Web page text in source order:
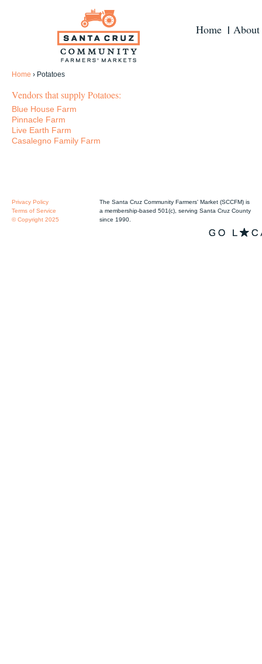
Home About
Home › Potatoes
Vendors that supply Potatoes:
Blue House Farm
Pinnacle Farm
Live Earth Farm
Casalegno Family Farm
Privacy Policy
Terms of Service
© Copyright 2025
The Santa Cruz Community Farmers' Market (SCCFM) is
a membership-based 501(c), serving Santa Cruz County
since 1990.